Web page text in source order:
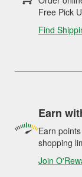
Free Pick
Find
Earn
Earn
shopping
Join